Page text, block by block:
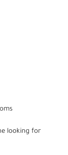
looking for